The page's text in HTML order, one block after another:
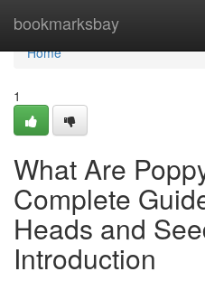
bookmarksbay
Home
Home
1
What Are
Complete
Heads and
Introduction